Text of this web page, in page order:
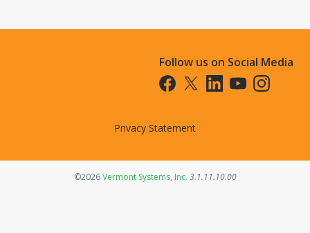
Follow us on Social Media
Opens in a new tab
Opens in a new tab
Opens in a new tab
Opens in a new
Opens in a
Privacy Statement
©2026Vermont Systems, Inc.Opens in a new tab
3.1.11.10.00